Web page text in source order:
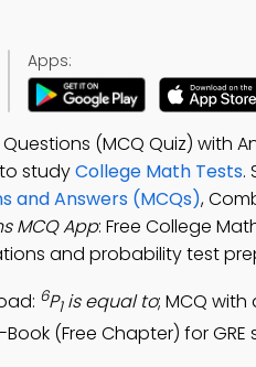
Apps:
(MCQ Quiz) with
studyCollege Math Tests.
and Answers (MCQs),
MCQ App: Free College
and probability test
6P1is equal to; MCQ with
(Free Chapter) for GRE